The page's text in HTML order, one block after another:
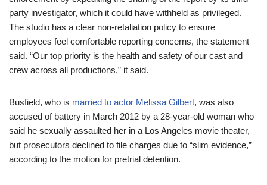
party investigator, which it could have withheld as privileged.
The studio has a clear non-retaliation policy to ensure
employees feel comfortable reporting concerns, the statement
said. “Our top priority is the health and safety of our cast and
crew across all productions,” it said.
Busfield, who is married to actor Melissa Gilbert, was also
accused of battery in March 2012 by a 28-year-old woman who
said he sexually assaulted her in a Los Angeles movie theater,
but prosecutors declined to file charges due to “slim evidence,”
according to the motion for pretrial detention.